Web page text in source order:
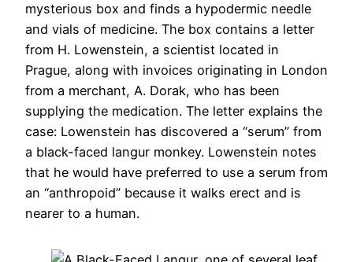
mysterious box and finds a hypodermic needle
and vials of medicine. The box contains a letter
from H. Lowenstein, a scientist located in
Prague, along with invoices originating in London
from a merchant, A. Dorak, who has been
supplying the medication. The letter explains the
case: Lowenstein has discovered a “serum” from
a black-faced langur monkey. Lowenstein notes
that he would have preferred to use a serum from
an “anthropoid” because it walks erect and is
nearer to a human.